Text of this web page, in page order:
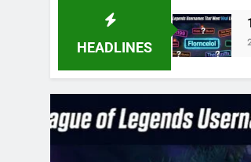
HEADLINES
10 League of
2 Weeks Ago